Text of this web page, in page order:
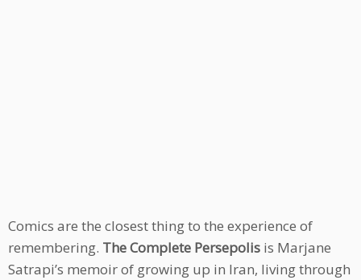
Comics are the closest thing to the experience of
remembering. The Complete Persepolis is Marjane
Satrapi’s memoir of growing up in Iran, living through